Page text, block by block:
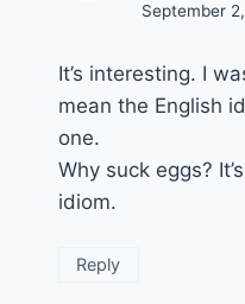
September
It’s interesting. I
mean the English
one.
Why suck eggs?
idiom.
Reply